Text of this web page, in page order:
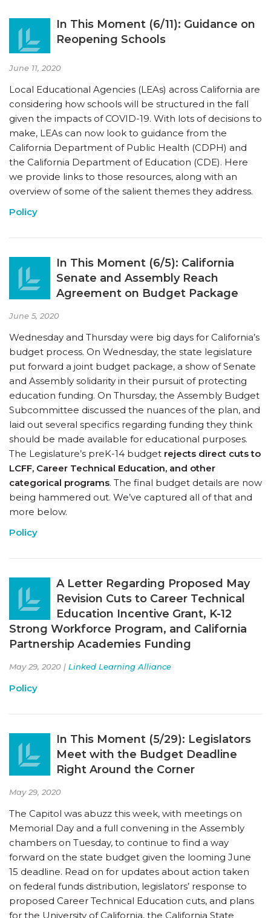
In This Moment (6/11): Guidance on
Reopening Schools
June 11, 2020
Local Educational Agencies (LEAs) across California are
considering how schools will be structured in the fall
given the impacts of COVID-19. With lots of decisions to
make, LEAs can now look to guidance from the
California Department of Public Health (CDPH) and
the California Department of Education (CDE). Here
we provide links to those resources, along with an
overview of some of the salient themes they address.
Policy
In This Moment (6/5): California
Senate and Assembly Reach
Agreement on Budget Package
June 5, 2020
Wednesday and Thursday were big days for California’s
budget process. On Wednesday, the state legislature
put forward a joint budget package, a show of Senate
and Assembly solidarity in their pursuit of protecting
education funding. On Thursday, the Assembly Budget
Subcommittee discussed the nuances of the plan, and
laid out several specifics regarding funding they think
should be made available for educational purposes.
The Legislature’s preK-14 budget rejects direct cuts to
LCFF, Career Technical Education, and other
categorical programs. The final budget details are now
being hammered out. We’ve captured all of that and
more below.
Policy
A Letter Regarding Proposed May
Revision Cuts to Career Technical
Education Incentive Grant, K-12
Strong Workforce Program, and California
Partnership Academies Funding
May 29, 2020 | Linked Learning Alliance
Policy
In This Moment (5/29): Legislators
Meet with the Budget Deadline
Right Around the Corner
May 29, 2020
The Capitol was abuzz this week, with meetings on
Memorial Day and a full convening in the Assembly
chambers on Tuesday, to continue to find a way
forward on the state budget given the looming June
15 deadline. Read on for updates about action taken
on federal funds distribution, legislators’ response to
proposed Career Technical Education cuts, and plans
for the University of California, the California State